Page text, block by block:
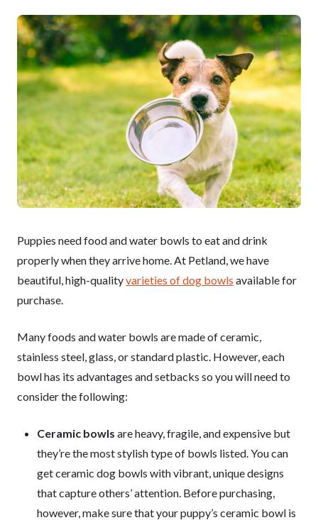
Puppies need food and water bowls to eat and drink
properly when they arrive home. At Petland, we have
beautiful, high-qualityvarieties of dog bowls available for
purchase.
Many foods and water bowls are made of ceramic,
stainless steel, glass, or standard plastic. However, each
bowl has its advantages and setbacks so you will need to
consider the following:
Ceramic bowls are heavy, fragile, and expensive but
they’re the most stylish type of bowls listed. You can
get ceramic dog bowls with vibrant, unique designs
that capture others’ attention. Before purchasing,
however, make sure that your puppy’s ceramic bowl is